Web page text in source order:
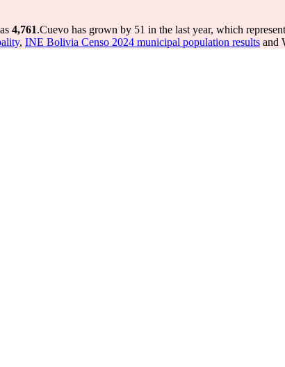
4,761.Cuevo has grown by 51 in the last year, which
, INE Bolivia Censo 2024 municipal population results and